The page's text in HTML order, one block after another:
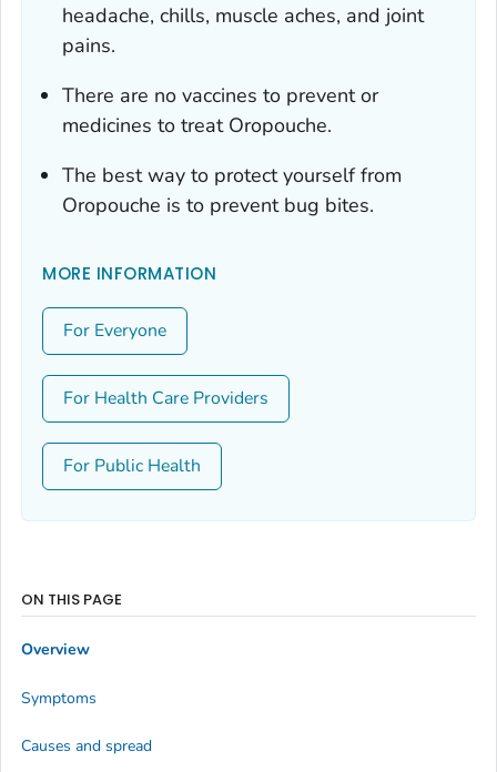
headache, chills, muscle aches, and joint
pains.
There are no vaccines to prevent or
medicines to treat Oropouche.
The best way to protect yourself from
Oropouche is to prevent bug bites.
MORE INFORMATION
For Everyone
For Health Care Providers
For Public Health
ON THIS PAGE
Overview
Symptoms
Causes and spread